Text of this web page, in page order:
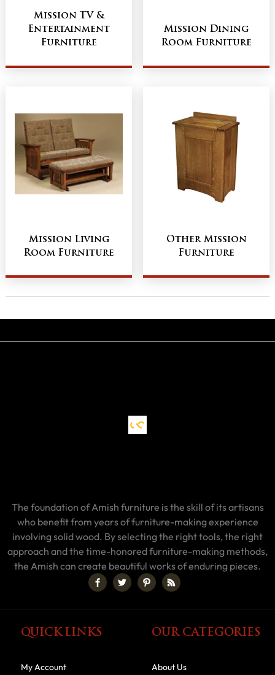
Mission TV &
Entertainment
Furniture
Mission Dining
Room Furniture
Mission Living
Room Furniture
Other Mission
Furniture
The foundation of Amish furniture is the skill of its artisans
who benefit from years of furniture-making experience
involving solid wood. By selecting the right tools, the right
approach and the time-honored furniture-making methods,
the Amish can create beautiful works of enduring pieces.
QUICK LINKS
My Account
OUR CATEGORIES
About Us